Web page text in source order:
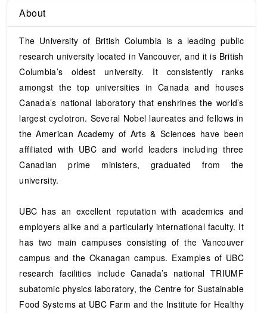
About
The University of British Columbia is a leading public
research university located in Vancouver, and it is British
Columbia’s oldest university. It consistently ranks
amongst the top universities in Canada and houses
Canada’s national laboratory that enshrines the world’s
largest cyclotron. Several Nobel laureates and fellows in
the American Academy of Arts & Sciences have been
affiliated with UBC and world leaders including three
Canadian prime ministers, graduated from the
university.
UBC has an excellent reputation with academics and
employers alike and a particularly international faculty. It
has two main campuses consisting of the Vancouver
campus and the Okanagan campus. Examples of UBC
research facilities include Canada’s national TRIUMF
subatomic physics laboratory, the Centre for Sustainable
Food Systems at UBC Farm and the Institute for Healthy